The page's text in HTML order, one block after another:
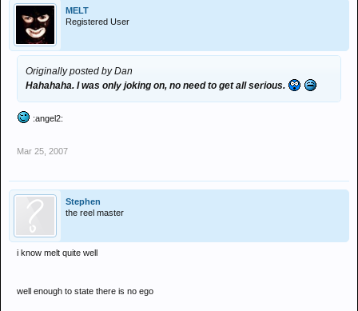
MELT
Registered User
Originally posted by Dan
Hahahaha. I was only joking on, no need to get all serious.
:angel2:
Mar 25, 2007
Stephen
the reel master
i know melt quite well
well enough to state there is no ego